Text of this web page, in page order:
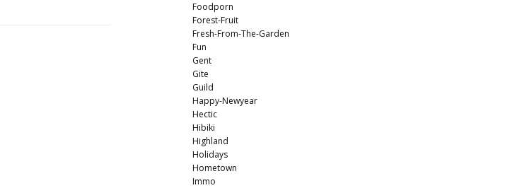
Foodporn
Forest-Fruit
Fresh-From-The-Garden
Fun
Gent
Gite
Guild
Happy-Newyear
Hectic
Hibiki
Highland
Holidays
Hometown
Immo